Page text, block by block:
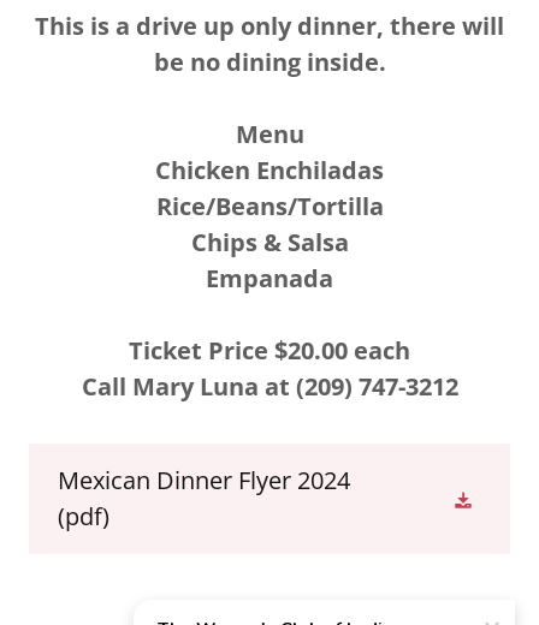
This is a drive up only dinner, there will
be no dining inside.
Menu
Chicken Enchiladas
Rice/Beans/Tortilla
Chips & Salsa
Empanada
Ticket Price $20.00 each
Call Mary Luna at (209) 747-3212
Mexican Dinner Flyer 2024
(pdf)